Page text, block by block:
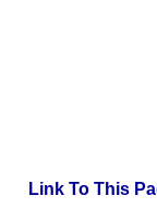
Link To This